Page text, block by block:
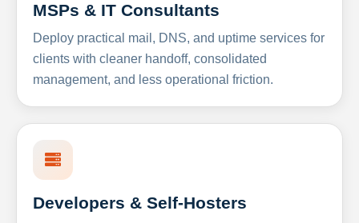
MSPs & IT Consultants
Deploy practical mail, DNS, and uptime services for
clients with cleaner handoff, consolidated
management, and less operational friction.
Developers & Self-Hosters